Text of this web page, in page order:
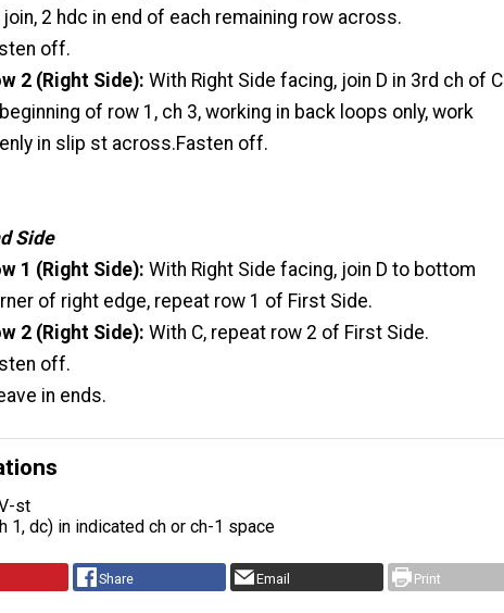
join, 2 hdc in end of each remaining row across.
off.
2 (Right Side): With Right Side facing, join D in 3rd ch of C
of row 1, ch 3, working in back loops only, work
in slip st across.Fasten off.
Side
1 (Right Side):With Right Side facing, join D to bottom
of right edge, repeat row 1 of First Side.
2 (Right Side): With C, repeat row 2 of First Side.
off.
in ends.
st
1, dc) in indicated ch or ch-1 space
Share Email Print